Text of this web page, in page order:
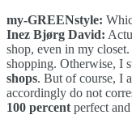
my-GREENstyle:
Inez Bjørg David:
shop, even in my
shopping. Otherwise, I
shops. But of course, I
accordingly do not
100 percent perfect